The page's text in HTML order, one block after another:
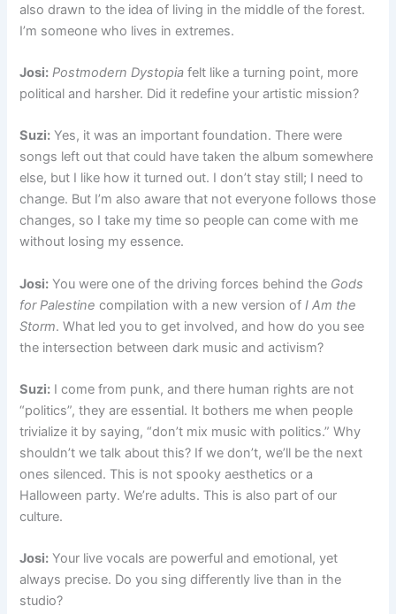
also drawn to the idea of living in the middle of the forest.
I’m someone who lives in extremes.
Josi: Postmodern Dystopia felt like a turning point, more
political and harsher. Did it redefine your artistic mission?
Suzi: Yes, it was an important foundation. There were
songs left out that could have taken the album somewhere
else, but I like how it turned out. I don’t stay still; I need to
change. But I’m also aware that not everyone follows those
changes, so I take my time so people can come with me
without losing my essence.
Josi: You were one of the driving forces behind the Gods
for Palestine compilation with a new version ofI Am the
Storm. What led you to get involved, and how do you see
the intersection between dark music and activism?
Suzi: I come from punk, and there human rights are not
“politics”, they are essential. It bothers me when people
trivialize it by saying, “don’t mix music with politics.” Why
shouldn’t we talk about this? If we don’t, we’ll be the next
ones silenced. This is not spooky aesthetics or a
Halloween party. We’re adults. This is also part of our
culture.
Josi: Your live vocals are powerful and emotional, yet
always precise. Do you sing differently live than in the
studio?